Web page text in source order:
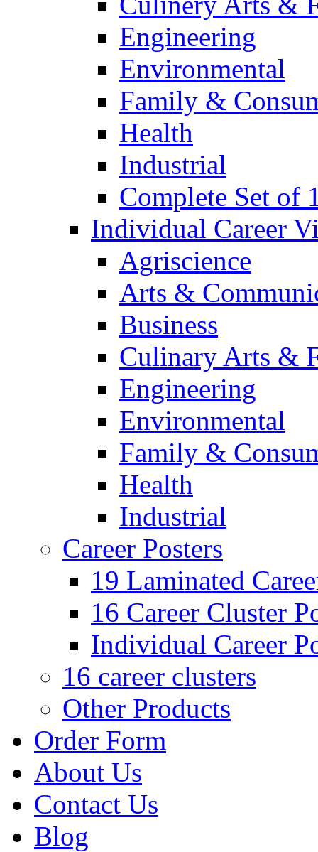
Engineering
Environmental
Family &
Health
Industrial
Complete Set of
Individual Career
Agriscience
Arts &
Business
Culinary Arts &
Engineering
Environmental
Family &
Health
Industrial
Career Posters
19 Laminated
16 Career Cluster
Individual Career
16 career clusters
Other Products
Order Form
About Us
Contact Us
Blog